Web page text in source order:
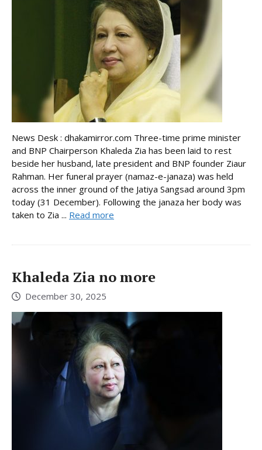
News Desk : dhakamirror.com Three-time prime minister
and BNP Chairperson Khaleda Zia has been laid to rest
beside her husband, late president and BNP founder Ziaur
Rahman. Her funeral prayer (namaz-e-janaza) was held
across the inner ground of the Jatiya Sangsad around 3pm
today (31 December). Following the janaza her body was
taken to Zia ... Read more
Khaleda Zia no more
December 30, 2025